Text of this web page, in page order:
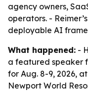
agency owners,
operators. -
deployable AI
What happened: -
a featured speaker
for Aug. 8-9, 2026,
Newport World